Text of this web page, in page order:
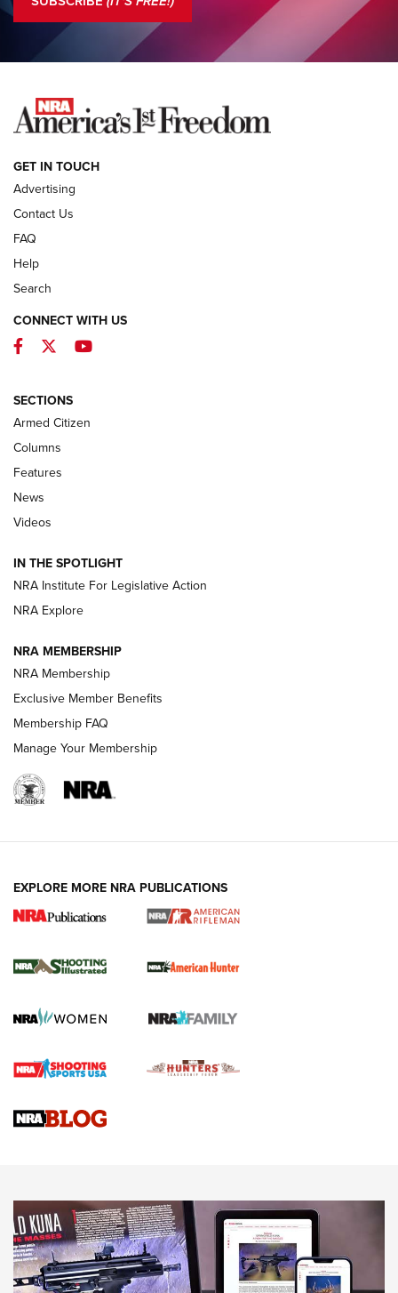
COLUMNS
NEWS
First Look: ALPS Mountaineering Reservoir
ALPS MOUNTAINEERING
First Look: Real Avid Tools For Short Barrel Rifles | An NRA
Shooting Sports Journal
Polish to Rimfire Steel | An NRA Shooting Sports Journal
Magazine Storage | An NRA Shooting Sports Journal
NEWS NEWS
REVIEWS
NRA Women | Review: Henry H1 X Model
GUN REVIEW,HENRY H1 X MODEL .22 LR,.22 LEVER-ACTION RIFLE
Rifle | An Official Journal Of The NRA
Gun Review | Rost Martin RM1C | An Official Journal Of The
NRA
NRA Women | Review: Henry H1 X Model .22 LR Lever-
MORE INTERESTS MORE NRA
GET IN TOUCH
Advertising
Contact Us
FAQ
Help
Search
CONNECT WITH US
Facebook
TwitterYouTube
SECTIONS
Armed Citizen
Columns
Features
News
Videos
IN THE SPOTLIGHT
NRA Institute For Legislative Action
NRA Explore
NRA MEMBERSHIP
NRA Membership
Exclusive Member Benefits
Membership FAQ
Manage Your Membership
EXPLORE MORE NRA PUBLICATIONS